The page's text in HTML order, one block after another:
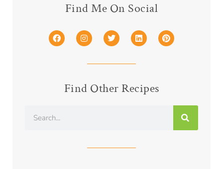
Find Me On Social
Find Other Recipes